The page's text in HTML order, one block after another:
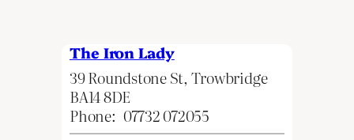
The Iron Lady
39 Roundstone St, Trowbridge
BA14 8DE
Phone: 07732 072055